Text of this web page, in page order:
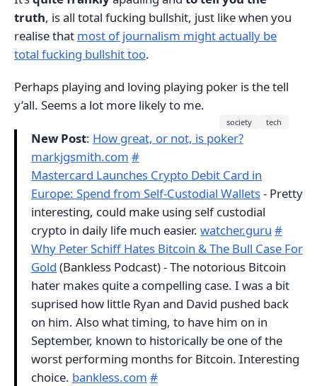
truth, is all total fucking bullshit, just like when you
realise that most of journalism might actually be
total fucking bullshit too.
Perhaps playing and loving playing poker is the tell
y’all. Seems a lot more likely to me.
society tech
New Post: How great, or not, is poker?
markjgsmith.com #
Mastercard Launches Crypto Debit Card in
Europe: Spend from Self-Custodial Wallets- Pretty
interesting, could make using self custodial
crypto in daily life much easier. watcher.guru #
Why Peter Schiff Hates Bitcoin & The Bull Case For
Gold (Bankless Podcast) - The notorious Bitcoin
hater makes quite a compelling case. I was a bit
suprised how little Ryan and David pushed back
on him. Also what timing, to have him on in
September, known to historically be one of the
worst performing months for Bitcoin. Interesting
choice. bankless.com #